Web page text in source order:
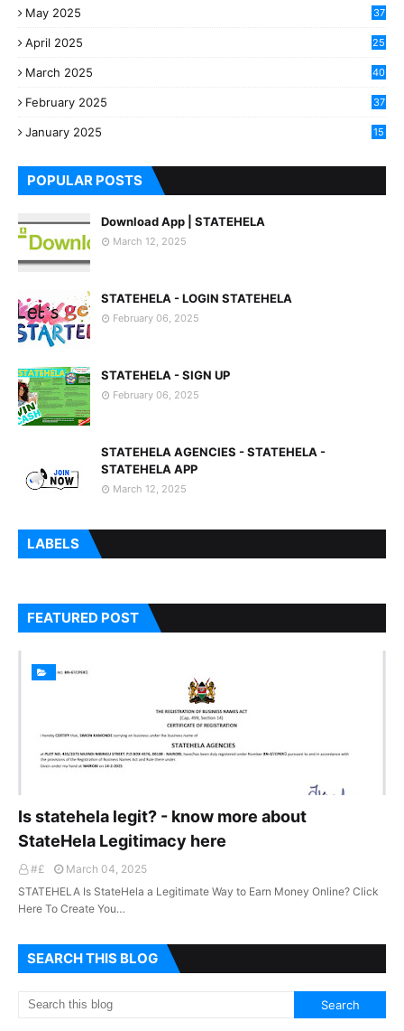
May 2025 37
April 2025 25
March 2025
40
February 2025
37
January 2025
15
POPULAR POSTS
Download App | STATEHELA
March 12, 2025
STATEHELA - LOGIN STATEHELA
February 06, 2025
STATEHELA - SIGN UP
February 06, 2025
STATEHELA AGENCIES - STATEHELA -
STATEHELA APP
March 12, 2025
LABELS
FEATURED POST
Is statehela legit? - know more about
StateHela Legitimacy here
#£
March 04, 2025
STATEHELA Is StateHela a Legitimate Way to Earn Money Online? Click
Here To Create You…
SEARCH THIS BLOG